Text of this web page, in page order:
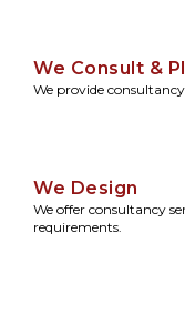
We Consult &
We provide
We Design
We offer consultancy
requirements.